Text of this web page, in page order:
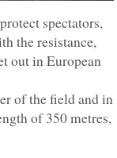
spectators,
the resistance,
out in European
of the field and in
of 350 metres,